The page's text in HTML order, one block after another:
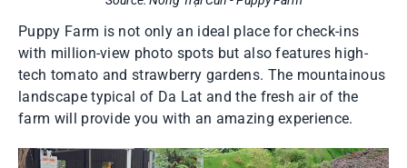
Puppy Farm is not only an ideal place for check-ins
with million-view photo spots but also features high-
tech tomato and strawberry gardens. The mountainous
landscape typical of Da Lat and the fresh air of the
farm will provide you with an amazing experience.